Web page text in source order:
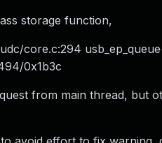
storage function,
core.c:294
0x1b3c
from main thread, but